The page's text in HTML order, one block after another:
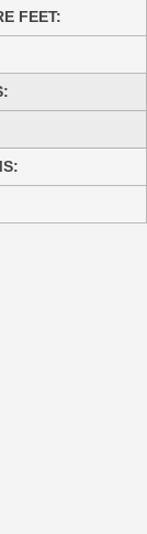
FEET: